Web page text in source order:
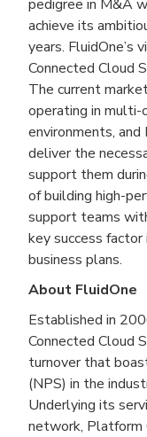
pedigree in M&A
achieve its
years. FluidOne’s
Connected Cloud
The current
operating in multi-
environments,
deliver the
support them
of building high-
support teams
key success
business plans.
About FluidOne
Established in
Connected Cloud
turnover that
(NPS) in the
Underlying its
network, Platform